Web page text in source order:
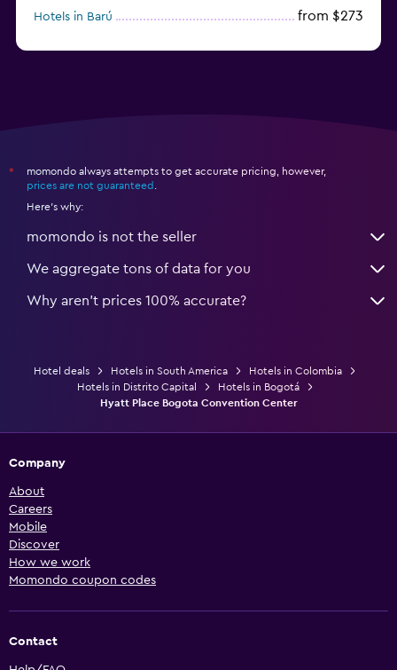
Hotels in Barú from $273
*
momondo always attempts to get accurate pricing, however,
prices are not guaranteed
Here's why:
momondo is not the seller
We aggregate tons of data for you
Why aren’t prices 100% accurate?
Hotel deals Hotels in South America
Hotels in Colombia
Hotels in Distrito Capital
Hotels in Bogotá
Hyatt Place Bogota Convention Center
Company
About
Careers
Mobile
Discover
How we work
Momondo coupon codes
Contact